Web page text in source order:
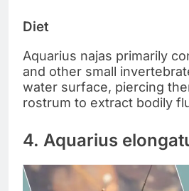
Diet
Aquarius najas primarily
and other small
water surface, piercing
rostrum to extract bodily
4. Aquarius